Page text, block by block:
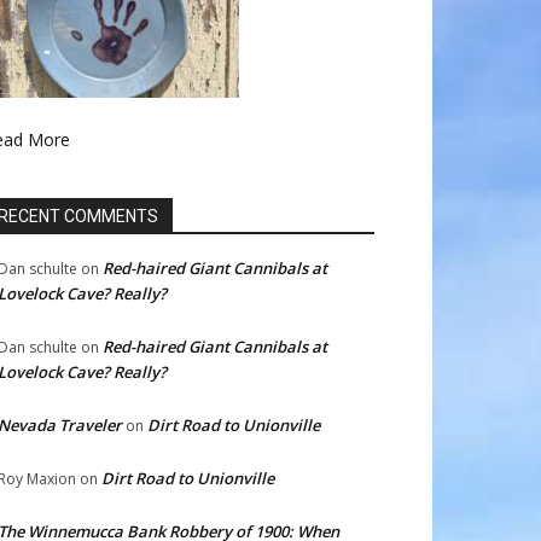
More
COMMENTS
schulte on Red-haired Giant Cannibals at
Cave? Really?
schulte on Red-haired Giant Cannibals at
Cave? Really?
Traveleron Dirt Road to Unionville
Maxion on Dirt Road to Unionville
Winnemucca Bank Robbery of 1900: When